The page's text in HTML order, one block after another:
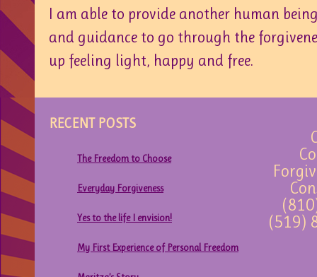
I am able to provide another human
and guidance to go through the
up feeling light, happy and free.
RECENT POSTS
The Freedom to Choose
Everyday Forgiveness
Yes to the life I envision!
My First Experience of Personal Freedom
(519)